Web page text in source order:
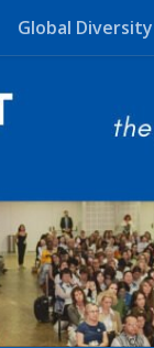
Global Diversity